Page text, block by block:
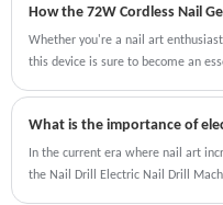
Whether you're a nail art
this device is sure to become an
What is the importance of
In the current era where nail art
the Nail Drill Electric Nail Drill